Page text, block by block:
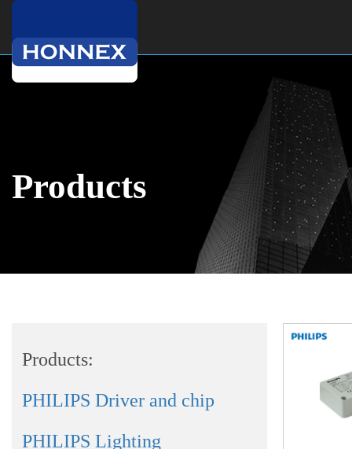
Products
Products:
PHILIPS Driver and chip
PHILIPS Lighting